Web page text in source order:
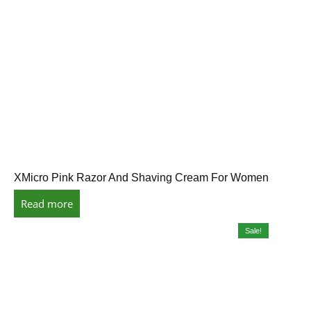
XMicro Pink Razor And Shaving Cream For Women
Read more
Sale!